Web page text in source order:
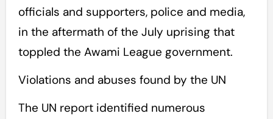
officials and supporters, police and media,
in the aftermath of the July uprising that
toppled the Awami League government.
Violations and abuses found by the UN
The UN report identified numerous